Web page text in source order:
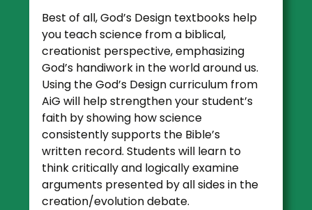
Best of all, God’s Design textbooks help
you teach science from a biblical,
creationist perspective, emphasizing
God’s handiwork in the world around us.
Using the God’s Design curriculum from
AiG will help strengthen your student’s
faith by showing how science
consistently supports the Bible’s
written record. Students will learn to
think critically and logically examine
arguments presented by all sides in the
creation/evolution debate.